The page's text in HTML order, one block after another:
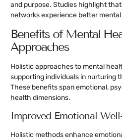
and purpose. Studies highlight
networks experience better
Benefits of Mental
Approaches
Holistic approaches to mental
supporting individuals in nurturing
These benefits span emotional,
health dimensions.
Improved Emotional
Holistic methods enhance